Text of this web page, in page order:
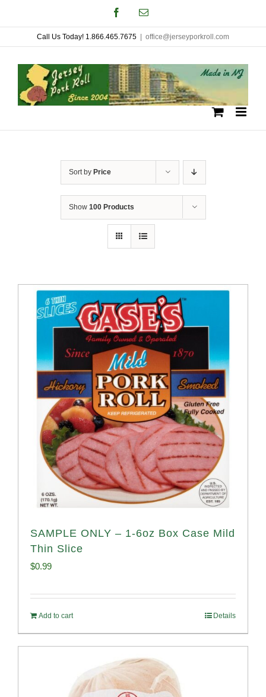
to
content
FacebookEmail
Call Us Today! 1.866.465.7675 office@jerseyporkroll.com
Sort by Price
Show 100 Products
SAMPLE ONLY – 1-6oz Box Case Mild
Thin Slice
$0.99
Add to cart Details